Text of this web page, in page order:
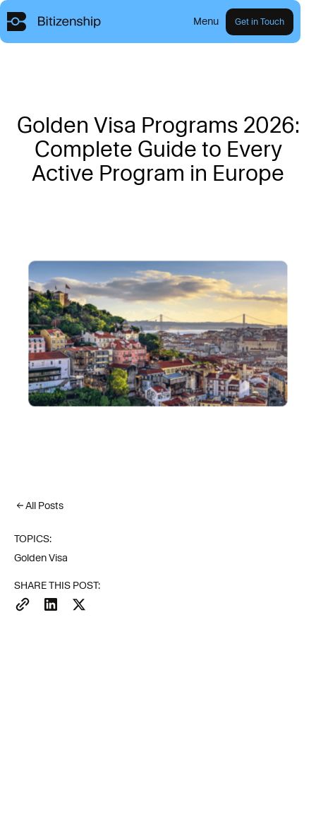
Menu Get in Touch
Golden Visa Programs 2026:
Complete Guide to Every
Active Program in Europe
All Posts
TOPICS:
Golden Visa
SHARE THIS POST: